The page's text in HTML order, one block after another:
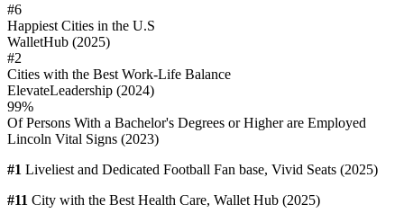
#6
Happiest Cities in the U.S
WalletHub (2025)
#2
Cities with the Best Work-Life Balance
ElevateLeadership (2024)
99%
Of Persons With a Bachelor's Degrees or Higher are Employed
Lincoln Vital Signs (2023)
#1 Liveliest and Dedicated Football Fan base, Vivid Seats (2025)
#11 City with the Best Health Care, Wallet Hub (2025)